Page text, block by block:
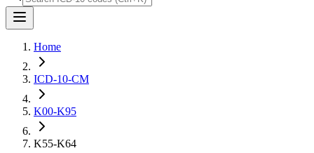
Home
ICD-10-CM
K00-K95
K55-K64